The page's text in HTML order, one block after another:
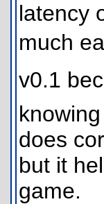
latency
much
v0.1
does
but it
game.